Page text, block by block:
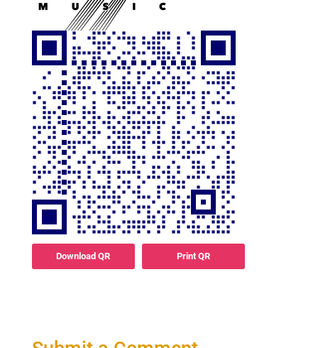
Download QR Print QR